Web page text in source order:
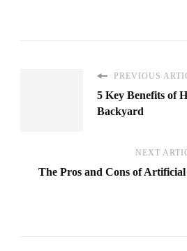
PREVIOUS
5 Key Benefits of
Backyard
NEXT
The Pros and Cons of Artificial